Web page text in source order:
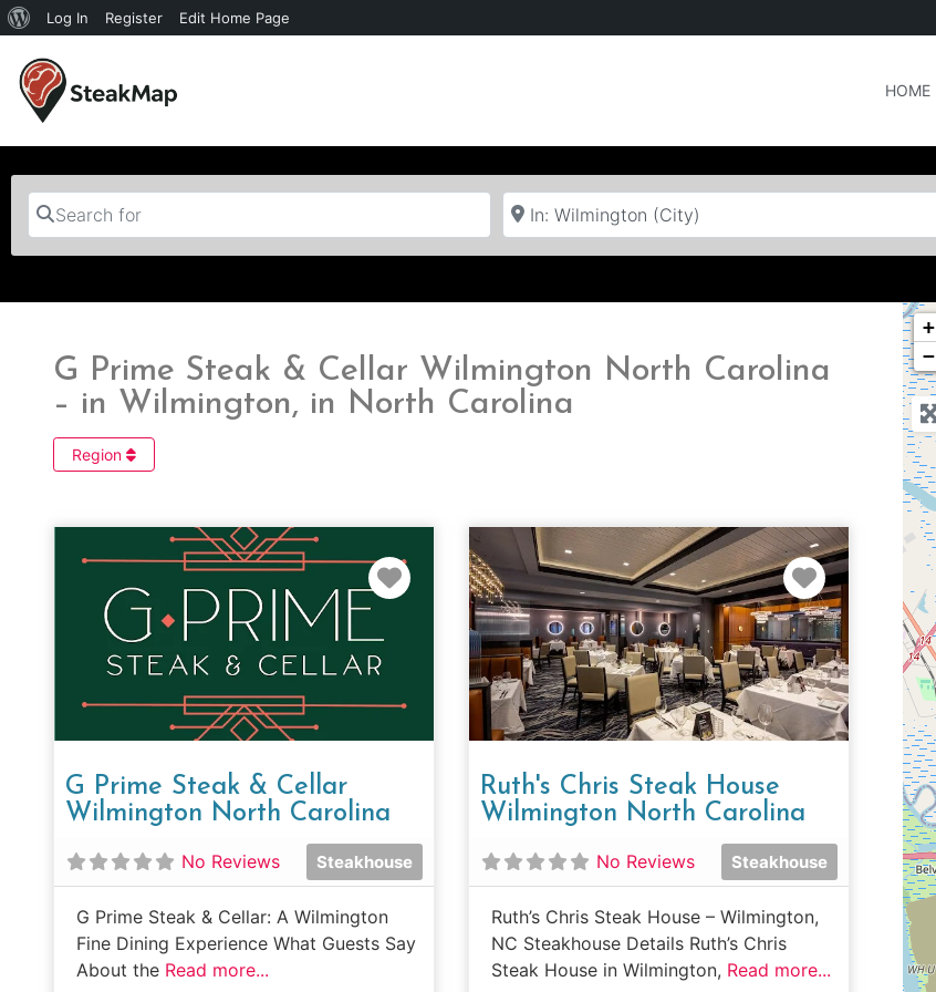
Log In Register Edit Home Page
HOME
Search for Near
G Prime Steak & Cellar Wilmington North Carolina
– in Wilmington, in North Carolina
Region
Favorite
G Prime Steak & Cellar
Wilmington North Carolina
No Reviews Steakhouse
G Prime Steak & Cellar: A Wilmington
Fine Dining Experience What Guests Say
About the Read more...
Favorite
Ruth's Chris Steak House
Wilmington North Carolina
No Reviews Steakhouse
Ruth’s Chris Steak House – Wilmington,
NC Steakhouse Details Ruth’s Chris
Steak House in Wilmington, Read more...
+
−